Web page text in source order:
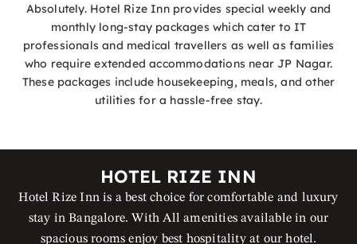
Absolutely. Hotel Rize Inn provides special weekly and
monthly long-stay packages which cater to IT
professionals and medical travellers as well as families
who require extended accommodations near JP Nagar.
These packages include housekeeping, meals, and other
utilities for a hassle-free stay.
HOTEL RIZE INN
Hotel Rize Inn is a best choice for comfortable and luxury
stay in Bangalore. With All amenities available in our
spacious rooms enjoy best hospitality at our hotel.